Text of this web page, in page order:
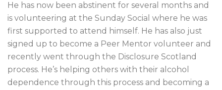
He has now been abstinent for several months and
is volunteering at the Sunday Social where he was
first supported to attend himself. He has also just
signed up to become a Peer Mentor volunteer and
recently went through the Disclosure Scotland
process. He’s helping others with their alcohol
dependence through this process and becoming a